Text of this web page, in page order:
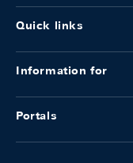
Quick links
Information for
Portals